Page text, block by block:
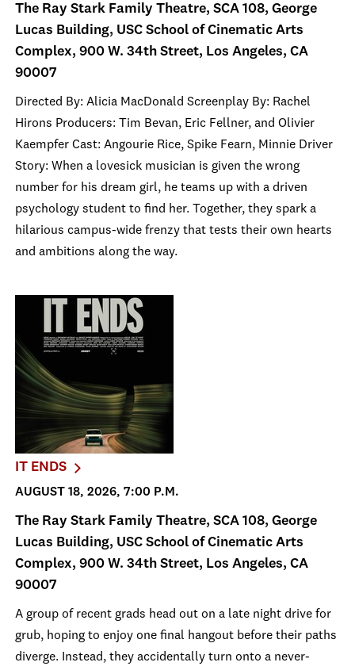
The Ray Stark Family Theatre, SCA 108, George
Lucas Building, USC School of Cinematic Arts
Complex, 900 W. 34th Street, Los Angeles, CA
90007
Directed By: Alicia MacDonald Screenplay By: Rachel
Hirons Producers: Tim Bevan, Eric Fellner, and Olivier
Kaempfer Cast: Angourie Rice, Spike Fearn, Minnie Driver
Story: When a lovesick musician is given the wrong
number for his dream girl, he teams up with a driven
psychology student to find her. Together, they spark a
hilarious campus-wide frenzy that tests their own hearts
and ambitions along the way.
IT ENDS
AUGUST 18, 2026, 7:00 P.M.
The Ray Stark Family Theatre, SCA 108, George
Lucas Building, USC School of Cinematic Arts
Complex, 900 W. 34th Street, Los Angeles, CA
90007
A group of recent grads head out on a late night drive for
grub, hoping to enjoy one final hangout before their paths
diverge. Instead, they accidentally turn onto a never-